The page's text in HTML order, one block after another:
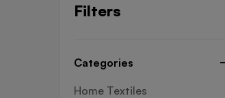
Filters
Categories
Home Textiles